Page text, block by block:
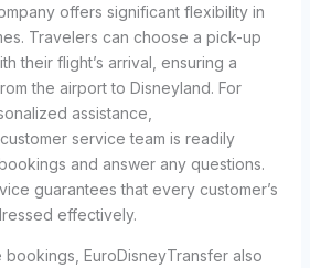
offers significant flexibility in
Travelers can choose a pick-up
their flight’s arrival, ensuring a
the airport to Disneyland. For
assistance,
service team is readily
and answer any questions.
guarantees that every customer’s
effectively.
EuroDisneyTransfer also